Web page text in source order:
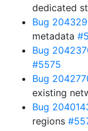
dedicated
Bug
metadata
Bug
#5575
Bug
existing
Bug
regions